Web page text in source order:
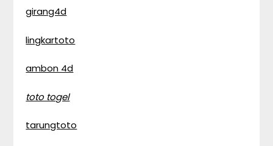
girang4d
lingkartoto
ambon 4d
toto togel
tarungtoto